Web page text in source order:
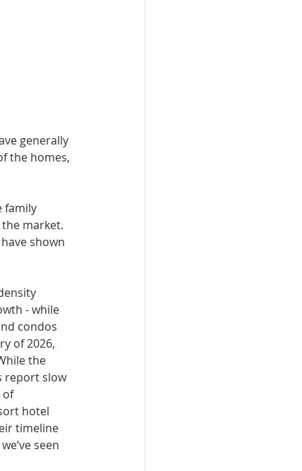
generally
the homes,
family
mar­ket.
shown
- while
condos
of 2026,
the
report slow
of
hotel
timeline
seen